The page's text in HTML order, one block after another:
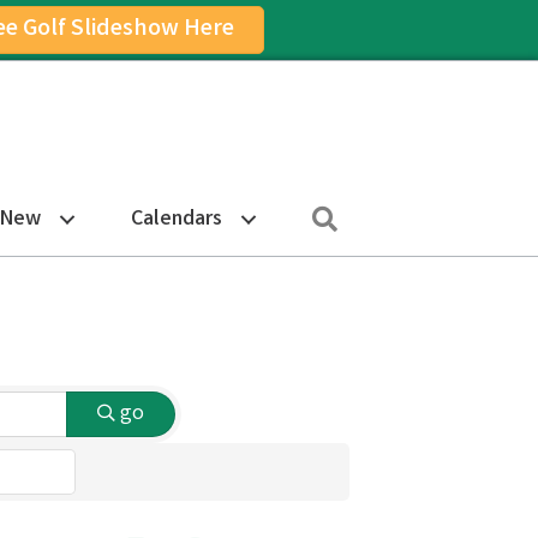
Icon
Golf Slideshow Here
Calendars
go